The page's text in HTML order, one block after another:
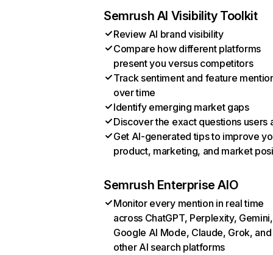
Semrush AI Visibility Toolkit
Review AI brand visibility
Compare how different platforms
present you versus competitors
Track sentiment and feature
over time
Identify emerging market gaps
Discover the exact questions users
Get AI-generated tips to improve
product, marketing, and market
Semrush Enterprise AIO
Monitor every mention in real time
across ChatGPT, Perplexity, Gemini,
Google AI Mode, Claude, Grok, and
other AI search platforms